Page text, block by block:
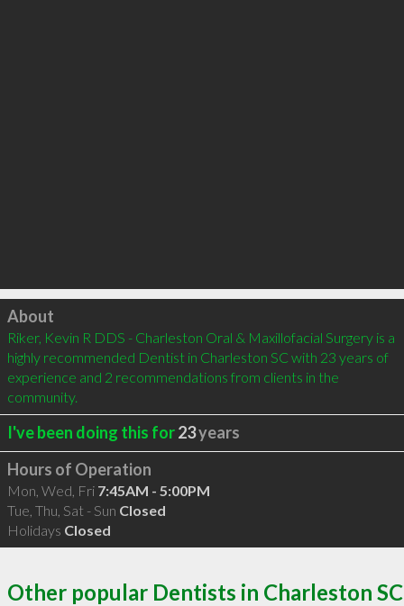
Click to load
About
Riker, Kevin R DDS - Charleston Oral & Maxillofacial Surgery is a
highly recommended Dentist in Charleston SC with 23 years of
experience and 2 recommendations from clients in the
community.
I've been doing this for23years
Hours of Operation
Mon, Wed, Fri 7:45AM - 5:00PM
Tue, Thu, Sat - Sun Closed
Holidays Closed
Other popular Dentists in Charleston SC